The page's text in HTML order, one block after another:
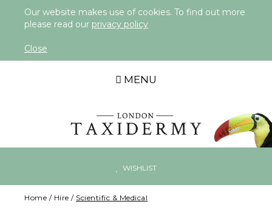
Our website makes use of cookies. To find out more
please read our privacy policy
Close
MENU
WISHLIST
Home / Hire / Scientific & Medical